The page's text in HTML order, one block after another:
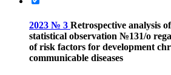
2023 № 3 Retrospective analysis
statistical observation №131/o
of risk factors for development
communicable diseases